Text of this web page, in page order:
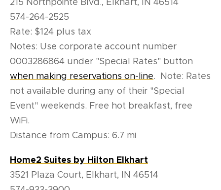
215 Northpointe Blvd., Elkhart, IN 46514
574-264-2525
Rate: $124 plus tax
Notes: Use corporate account number
0003286864 under "Special Rates" button
when making reservations on-line. Note: Rates
not available during any of their "Special
Event" weekends. Free hot breakfast, free
WiFi.
Distance from Campus: 6.7 mi
Home2 Suites by Hilton Elkhart
3521 Plaza Court, Elkhart, IN 46514